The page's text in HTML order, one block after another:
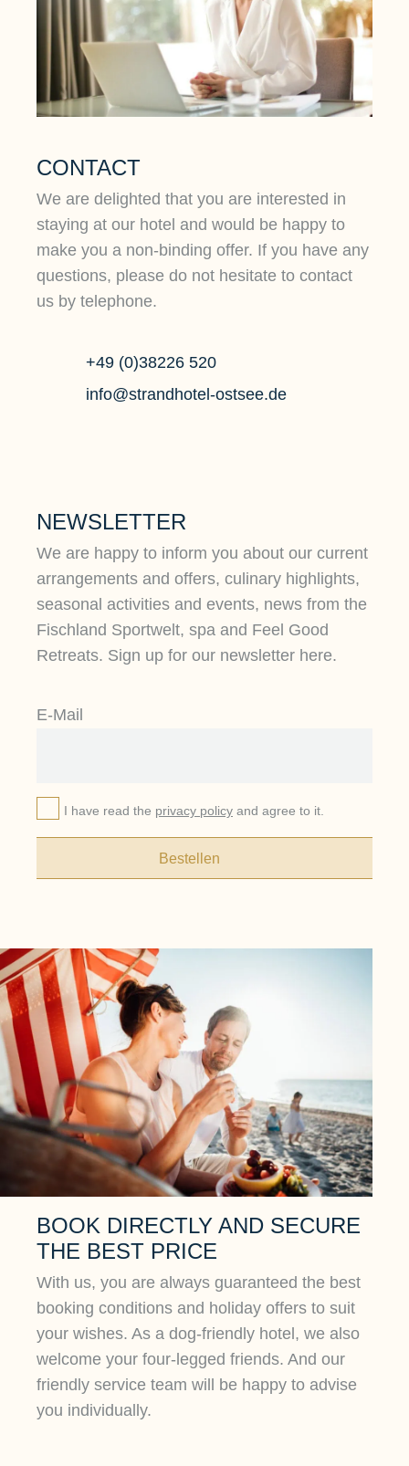
CONTACT
We are delighted that you are interested in
staying at our hotel and would be happy to
make you a non-binding offer. If you have any
questions, please do not hesitate to contact
us by telephone.
+49 (0)38226 520
info@strandhotel-ostsee.de
NEWSLETTER
We are happy to inform you about our current
arrangements and offers, culinary highlights,
seasonal activities and events, news from the
Fischland Sportwelt, spa and Feel Good
Retreats. Sign up for our newsletter here.
E-Mail
I have read the privacy policy and agree to it.
Bestellen
BOOK DIRECTLY AND SECURE
THE BEST PRICE
With us, you are always guaranteed the best
booking conditions and holiday offers to suit
your wishes. As a dog-friendly hotel, we also
welcome your four-legged friends. And our
friendly service team will be happy to advise
you individually.